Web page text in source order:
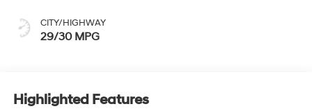
CITY/HIGHWAY
29/30 MPG
Highlighted Features